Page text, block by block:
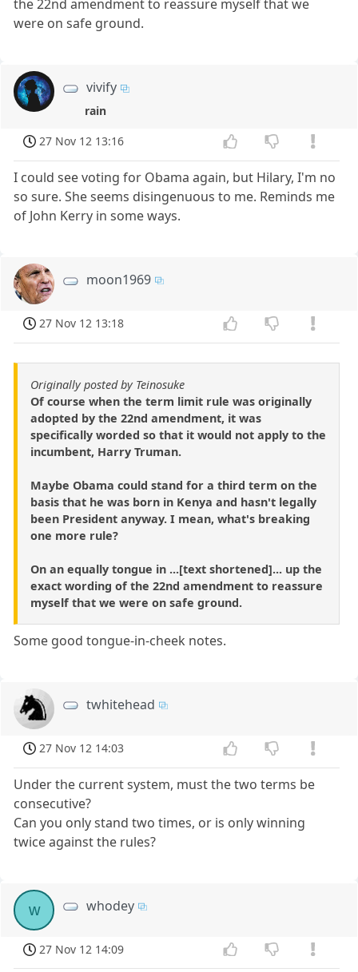
the 22nd amendment to reassure myself that we
were on safe ground.
vivify
rain
27 Nov 12 13:16
I could see voting for Obama again, but Hilary, I'm no
so sure. She seems disingenuous to me. Reminds me
of John Kerry in some ways.
moon1969
27 Nov 12 13:18
Originally posted by Teinosuke
Of course when the term limit rule was originally
adopted by the 22nd amendment, it was
specifically worded so that it would not apply to the
incumbent, Harry Truman.
Maybe Obama could stand for a third term on the
basis that he was born in Kenya and hasn't legally
been President anyway. I mean, what's breaking
one more rule?
On an equally tongue in ...[text shortened]... up the
exact wording of the 22nd amendment to reassure
myself that we were on safe ground.
Some good tongue-in-cheek notes.
twhitehead
27 Nov 12 14:03
Under the current system, must the two terms be
consecutive?
Can you only stand two times, or is only winning
twice against the rules?
w whodey
27 Nov 12 14:09